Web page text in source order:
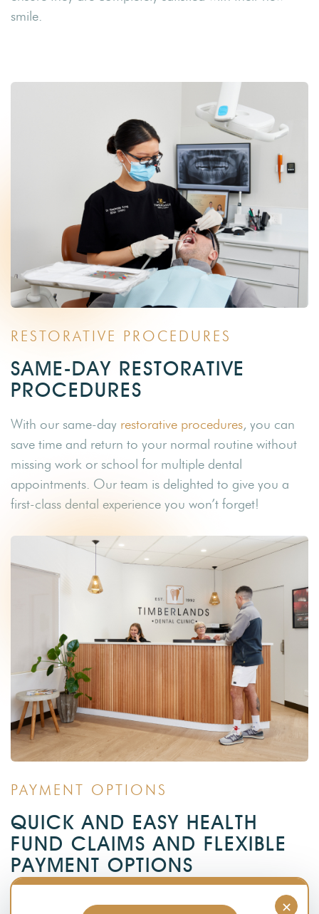
smile.
RESTORATIVE PROCEDURES
SAME-DAY RESTORATIVE
PROCEDURES
With our same-day restorative procedures, you can
save time and return to your normal routine without
missing work or school for multiple dental
appointments. Our team is delighted to give you a
first-class dental experience you won’t forget!
PAYMENT OPTIONS
QUICK AND EASY HEALTH
FUND CLAIMS AND FLEXIBLE
PAYMENT OPTIONS
Getting dentures requires a significant investment. We
×